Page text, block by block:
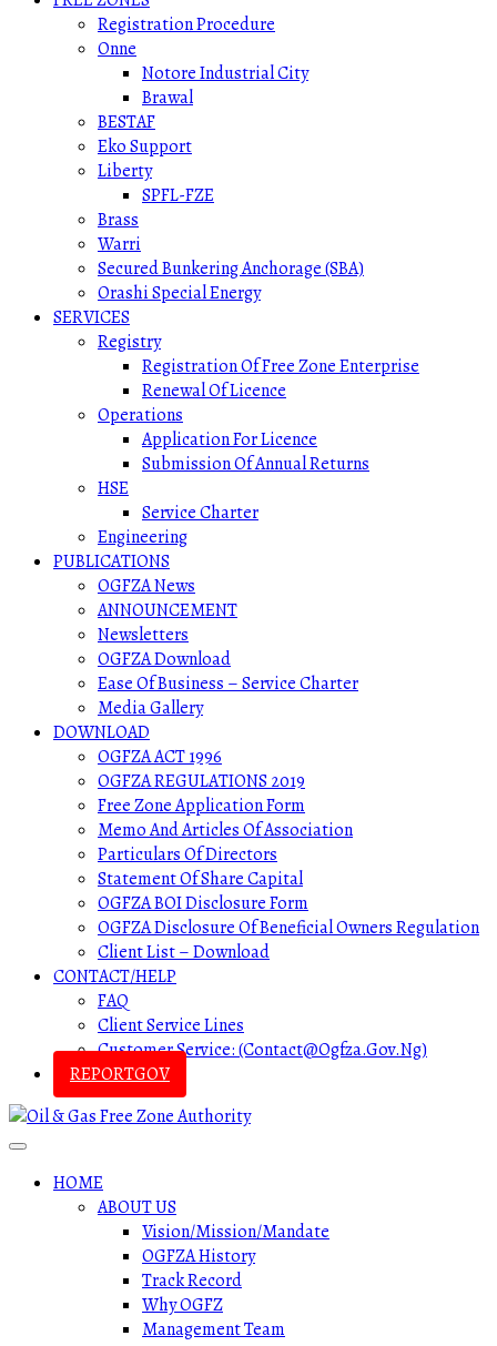
Registration Procedure
Onne
Notore Industrial City
Brawal
BESTAF
Eko Support
Liberty
SPFL-FZE
Brass
Warri
Secured Bunkering Anchorage (SBA)
Orashi Special Energy
SERVICES
Registry
Registration Of Free Zone Enterprise
Renewal Of Licence
Operations
Application For Licence
Submission Of Annual Returns
HSE
Service Charter
Engineering
PUBLICATIONS
OGFZA News
ANNOUNCEMENT
Newsletters
OGFZA Download
Ease Of Business – Service Charter
Media Gallery
DOWNLOAD
OGFZA ACT 1996
OGFZA REGULATIONS 2019
Free Zone Application Form
Memo And Articles Of Association
Particulars Of Directors
Statement Of Share Capital
OGFZA BOI Disclosure Form
OGFZA Disclosure Of Beneficial Owners Regulation
Client List – Download
CONTACT/HELP
FAQ
Client Service Lines
Customer Service: (contact@ogfza.gov.ng)
REPORTGOV
HOME
ABOUT US
Vision/Mission/Mandate
OGFZA History
Track Record
Why OGFZ
Management Team